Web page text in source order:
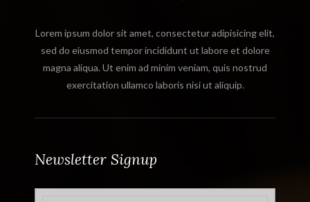
Lorem ipsum dolor sit amet, consectetur adipisicing elit,
sed do eiusmod tempor incididunt ut labore et dolore
magna aliqua. Ut enim ad minim veniam, quis nostrud
exercitation ullamco laboris nisi ut aliquip.
Newsletter Signup